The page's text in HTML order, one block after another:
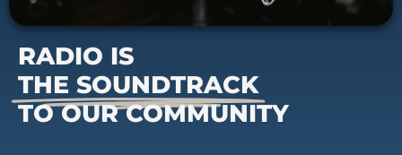
RADIO IS
THE SOUNDTRACK
TO OUR COMMUNITY